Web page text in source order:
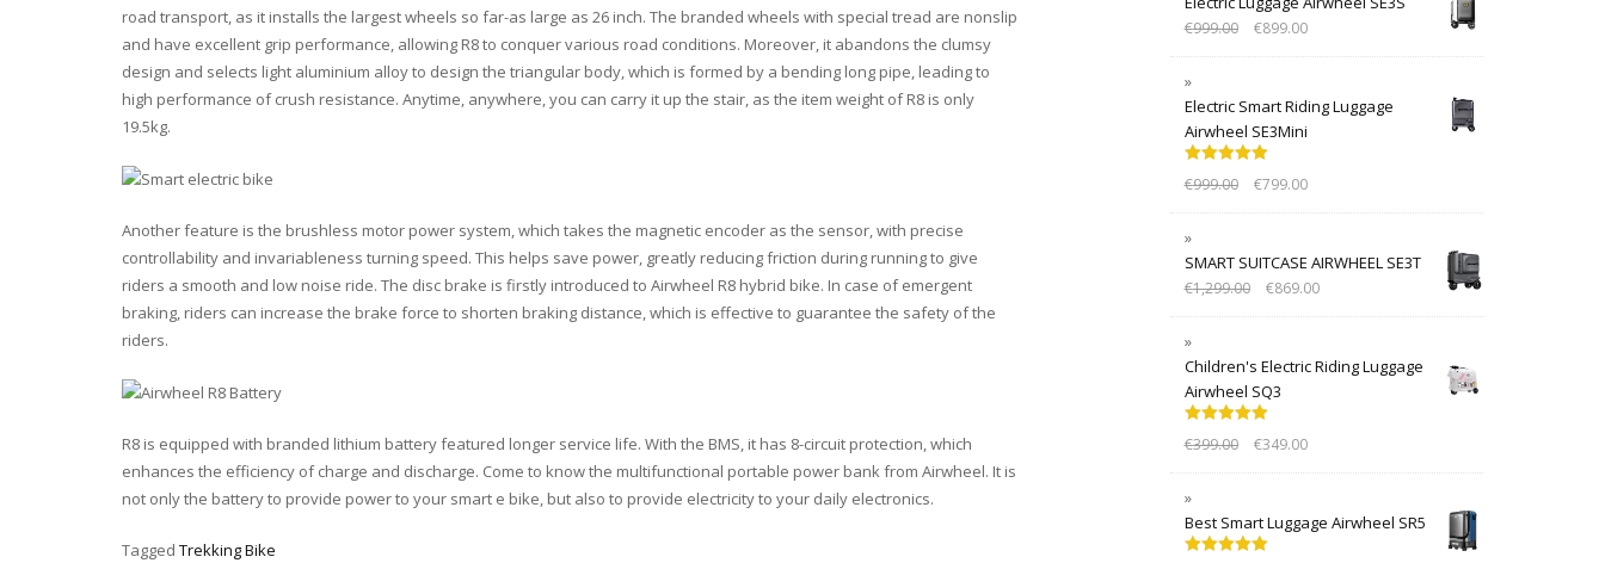
road transport, as it installs the largest wheels so far-as large as 26 inch. The branded wheels with special tread are nonslip
and have excellent grip performance, allowing R8 to conquer various road conditions. Moreover, it abandons the clumsy
design and selects light aluminium alloy to design the triangular body, which is formed by a bending long pipe, leading to
high performance of crush resistance. Anytime, anywhere, you can carry it up the stair, as the item weight of R8 is only
19.5kg.
Another feature is the brushless motor power system, which takes the magnetic encoder as the sensor, with precise
controllability and invariableness turning speed. This helps save power, greatly reducing friction during running to give
riders a smooth and low noise ride. The disc brake is firstly introduced to Airwheel R8 hybrid bike. In case of emergent
braking, riders can increase the brake force to shorten braking distance, which is effective to guarantee the safety of the
riders.
R8 is equipped with branded lithium battery featured longer service life. With the BMS, it has 8-circuit protection, which
enhances the efficiency of charge and discharge. Come to know the multifunctional portable power bank from Airwheel. It is
not only the battery to provide power to your smart e bike, but also to provide electricity to your daily electronics.
Tagged Trekking Bike
€999.00 €899.00
Electric Smart Riding Luggage
Airwheel SE3Mini
out of 5
€999.00 €799.00
SMART SUITCASE AIRWHEEL SE3T
€1,299.00 €869.00
Children's Electric Riding Luggage
Airwheel SQ3
out of 5
€399.00 €349.00
Best Smart Luggage Airwheel SR5